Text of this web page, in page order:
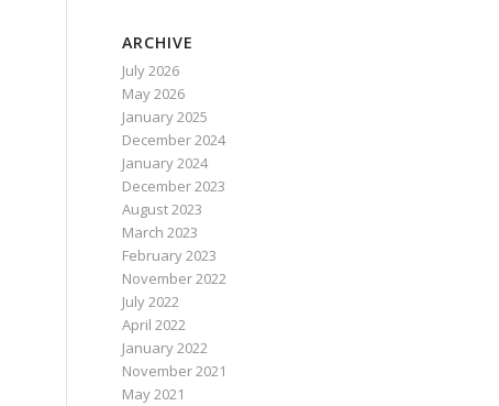
ARCHIVE
July 2026
May 2026
January 2025
December 2024
January 2024
December 2023
August 2023
March 2023
February 2023
November 2022
July 2022
April 2022
January 2022
November 2021
May 2021